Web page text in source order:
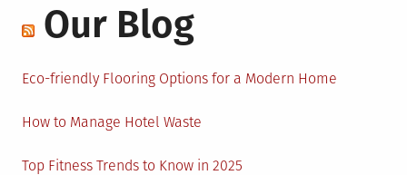
Our Blog
Eco-friendly Flooring Options for a Modern Home
How to Manage Hotel Waste
Top Fitness Trends to Know in 2025